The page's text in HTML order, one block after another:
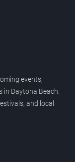
events,
Daytona Beach.
and local